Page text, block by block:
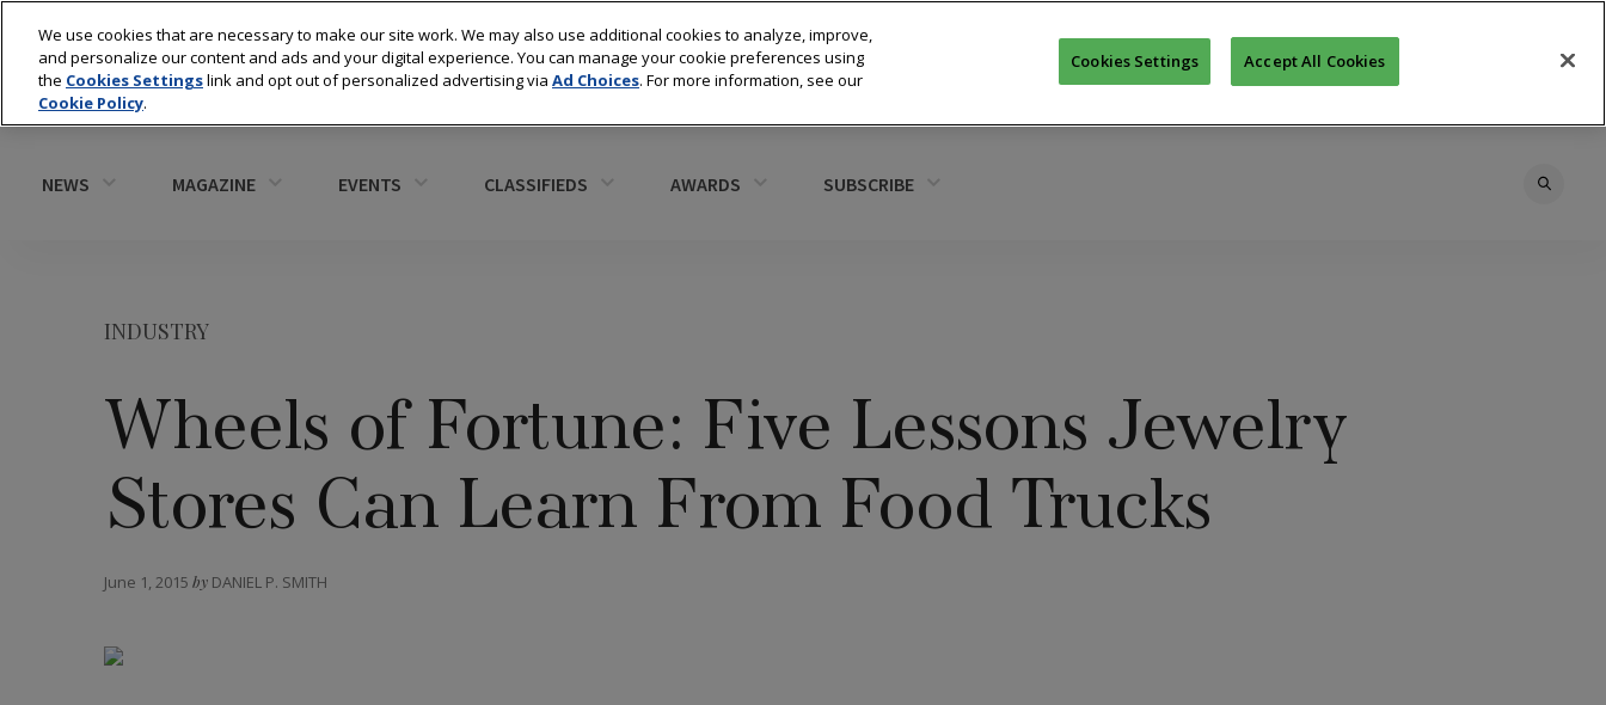
NEWS MAGAZINE EVENTS CLASSIFIEDS AWARDS SUBSCRIBE
INDUSTRY
Wheels of Fortune: Five Lessons Jewelry
Stores Can Learn From Food Trucks
June 1, 2015 by DANIEL P. SMITH
We use cookies that are necessary to make our site work. We may also use additional cookies to analyze, improve,
and personalize our content and ads and your digital experience. You can manage your cookie preferences using
the Cookies Settingslink and opt out of personalized advertising via Ad Choices. For more information, see our
Cookie Policy.
Cookies Settings Accept All Cookies